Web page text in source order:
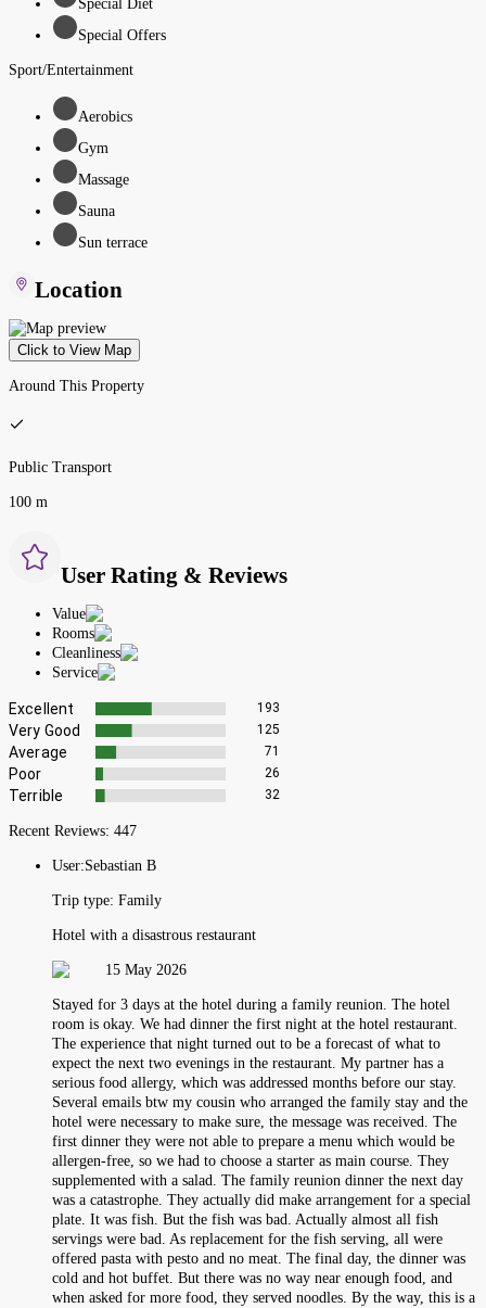
Special Diet
Special Offers
Sport/Entertainment
Aerobics
Gym
Massage
Sauna
Sun terrace
Location
Click to View Map
Around This Property
Public Transport
100 m
User Rating & Reviews
Value
Rooms
Cleanliness
Service
Excellent 193
Very Good 125
Average 71
Poor 26
Terrible 32
Recent Reviews: 447
User:Sebastian B
Trip type: Family
Hotel with a disastrous restaurant
15 May 2026
Stayed for 3 days at the hotel during a family reunion. The hotel
room is okay. We had dinner the first night at the hotel restaurant.
The experience that night turned out to be a forecast of what to
expect the next two evenings in the restaurant. My partner has a
serious food allergy, which was addressed months before our stay.
Several emails btw my cousin who arranged the family stay and the
hotel were necessary to make sure, the message was received. The
first dinner they were not able to prepare a menu which would be
allergen-free, so we had to choose a starter as main course. They
supplemented with a salad. The family reunion dinner the next day
was a catastrophe. They actually did make arrangement for a special
plate. It was fish. But the fish was bad. Actually almost all fish
servings were bad. As replacement for the fish serving, all were
offered pasta with pesto and no meat. The final day, the dinner was
cold and hot buffet. But there was no way near enough food, and
when asked for more food, they served noodles. By the way, this is a